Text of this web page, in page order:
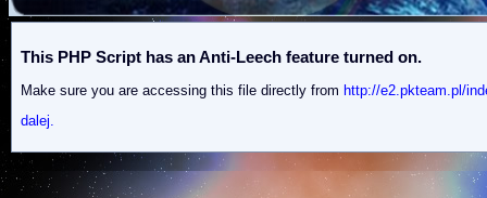
This PHP Script has an Anti-Leech feature turned on.
Make sure you are accessing this file directly from http://e2.pkteam.pl/
dalej.